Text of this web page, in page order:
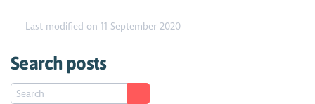
Last modified on 11 September 2020
Search posts